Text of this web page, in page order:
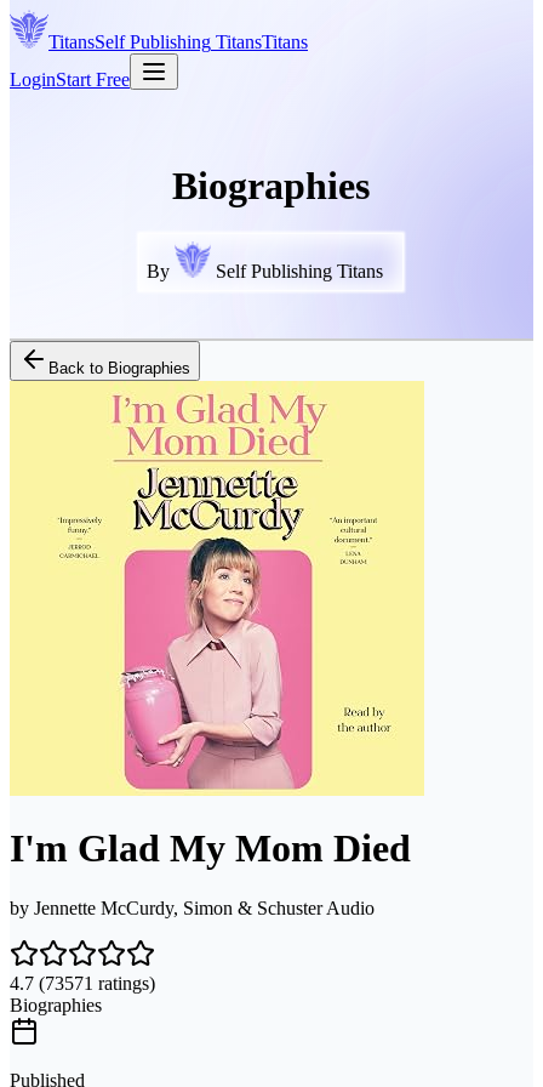
TitansSelf Publishing TitansTitans
LoginStart Free
Biographies
By Self Publishing Titans
Back to Biographies
I'm Glad My Mom Died
by Jennette McCurdy, Simon & Schuster Audio
4.7 (73571 ratings)
Biographies
Published